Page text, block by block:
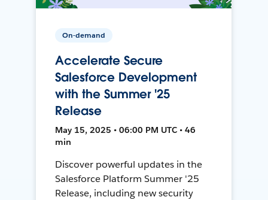
On-demand
Accelerate Secure
Salesforce Development
with the Summer '25
Release
May 15, 2025 • 06:00 PM UTC • 46
min
Discover powerful updates in the
Salesforce Platform Summer '25
Release, including new security